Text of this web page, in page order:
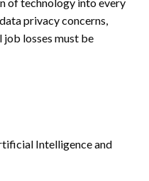
privacy concerns,
losses must be
Intelligence and